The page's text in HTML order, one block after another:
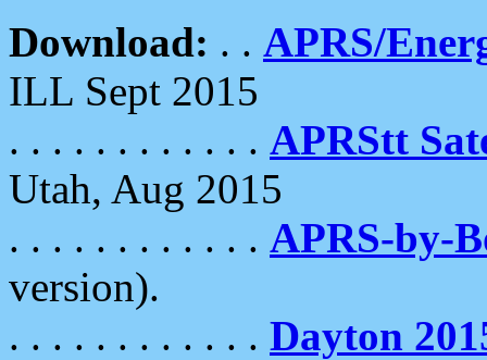
Download: . . APRS/
ILL Sept 2015
. . . . . . . . . . . . APRStt
Utah, Aug 2015
. . . . . . . . . . . . APRS-by-
version).
. . . . . . . . . . . . Dayton